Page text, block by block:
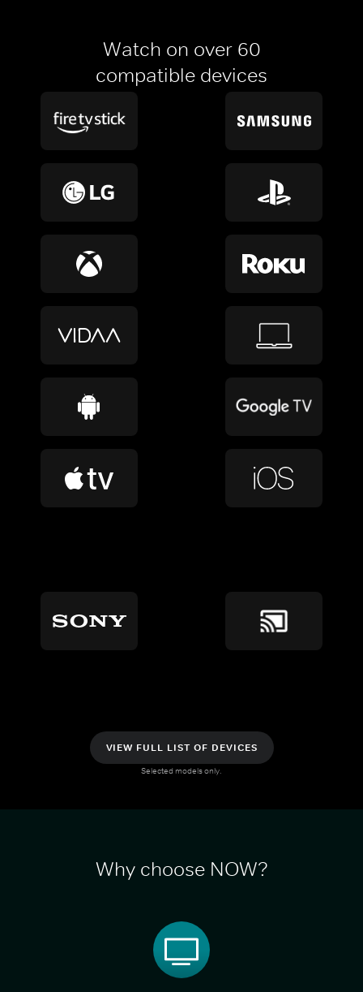
Watch on over 60
compatible devices
VIEW FULL LIST OF DEVICES
Selected models only.
Why choose NOW?